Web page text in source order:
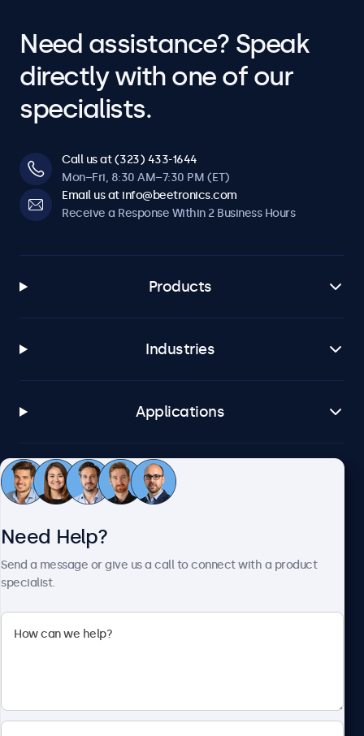
Need assistance? Speak
directly with one of our
specialists.
Call us at (323) 433-1644
Mon–Fri, 8:30 AM–7:30 PM (ET)
Email us at info@beetronics.com
Receive a Response Within 2 Business Hours
Products
Industries
Applications
Customer Service
Beetronics
Need Help?
Send a message or give us a call to connect with a product
specialist.